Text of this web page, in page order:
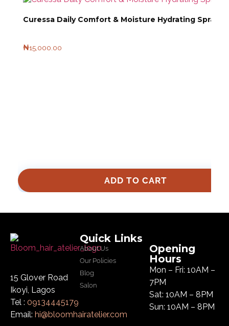
Curessa Daily Comfort & Moisture Hydrating Spray
₦15,000.00
ADD TO CART
15 Glover Road
Ikoyi, Lagos
Tel : 09134445179
Email: hi@bloomhairatelier.com
Quick Links
About Us
Our Policies
Blog
Salon
Opening
Hours
Mon – Fri: 10AM –
7PM
Sat: 10AM – 8PM
Sun: 10AM – 8PM